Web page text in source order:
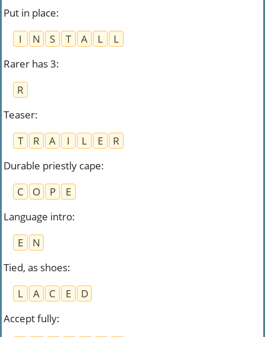
Put in place:
I
N S T A L
L
Rarer has 3:
R
Teaser:
T
R A I L E
R
Durable priestly cape:
C
O P
E
Language intro:
E
N
Tied, as shoes:
L
A C E
D
Accept fully: